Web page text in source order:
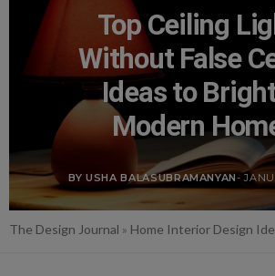
Top Ceiling
Without False
Ideas to
Modern
BY USHA BALASUBRAMANYAN-
The Design Journal » Home Interior Design